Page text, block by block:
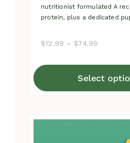
nutritionist formulated A
protein, plus a dedicated
$12.99 – $74.99
through
Select
This